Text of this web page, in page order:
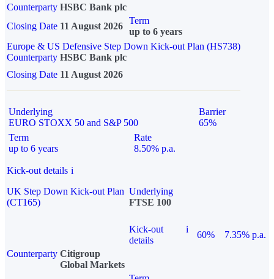
Counterparty HSBC Bank plc
Closing Date 11 August 2026
Term
up to 6 years
Europe & US Defensive Step Down Kick-out Plan (HS738)
Counterparty HSBC Bank plc
Closing Date 11 August 2026
Underlying
EURO STOXX 50 and S&P 500
Barrier
65%
Term
up to 6 years
Rate
8.50% p.a.
Kick-out details i
UK Step Down Kick-out Plan
(CT165)
Underlying
FTSE 100
Kick-out
details
i
60%
7.35% p.a.
Counterparty Citigroup
Global Markets